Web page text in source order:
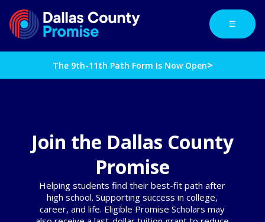
☰
The 9th-11th Path Form Is Now Open>
Join the Dallas County
Promise
Helping students find their best-fit path after
high school. Supporting success in college,
career, and life. Eligible Promise Scholars may